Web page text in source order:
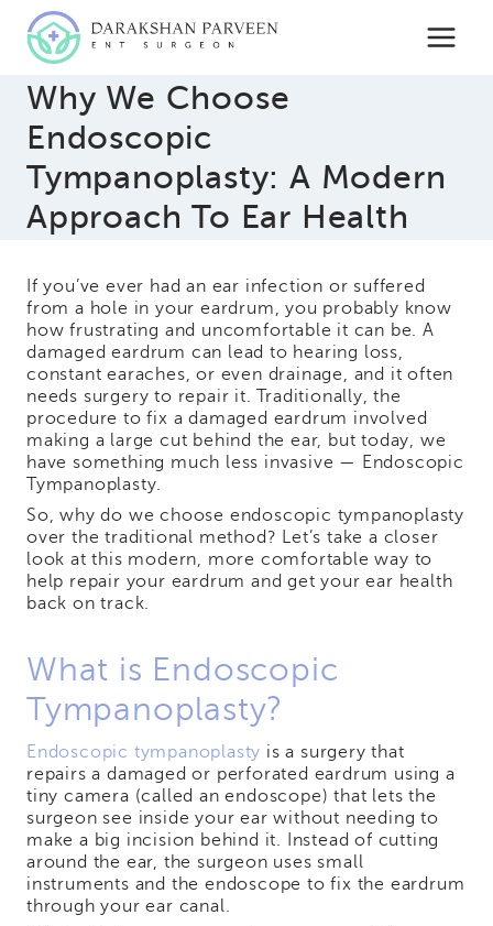
content
Why We Choose
Endoscopic
Tympanoplasty: A Modern
Approach To Ear Health
If you’ve ever had an ear infection or suffered
from a hole in your eardrum, you probably know
how frustrating and uncomfortable it can be. A
damaged eardrum can lead to hearing loss,
constant earaches, or even drainage, and it often
needs surgery to repair it. Traditionally, the
procedure to fix a damaged eardrum involved
making a large cut behind the ear, but today, we
have something much less invasive — Endoscopic
Tympanoplasty.
So, why do we choose endoscopic tympanoplasty
over the traditional method? Let’s take a closer
look at this modern, more comfortable way to
help repair your eardrum and get your ear health
back on track.
What is Endoscopic
Tympanoplasty?
Endoscopic tympanoplasty is a surgery that
repairs a damaged or perforated eardrum using a
tiny camera (called an endoscope) that lets the
surgeon see inside your ear without needing to
make a big incision behind it. Instead of cutting
around the ear, the surgeon uses small
instruments and the endoscope to fix the eardrum
through your ear canal.